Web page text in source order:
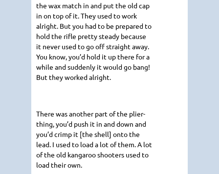
the wax match in and put the old cap
in on top of it. They used to work
alright. But you had to be prepared to
hold the rifle pretty steady because
it never used to go off straight away.
You know, you’d hold it up there for a
while and suddenly it would go bang!
But they worked alright.
There was another part of the plier-
thing, you’d push it in and down and
you’d crimp it [the shell] onto the
lead. I used to load a lot of them. A lot
of the old kangaroo shooters used to
load their own.